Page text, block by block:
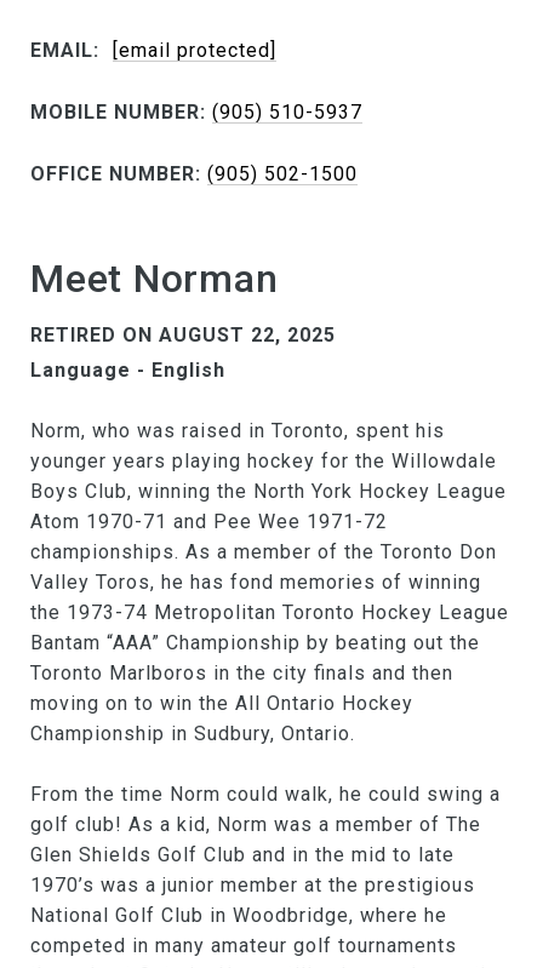
EMAIL: [email protected]
MOBILE NUMBER: (905) 510-5937
OFFICE NUMBER: (905) 502-1500
Meet Norman
RETIRED ON AUGUST 22, 2025
Language - English
Norm, who was raised in Toronto, spent his
younger years playing hockey for the Willowdale
Boys Club, winning the North York Hockey League
Atom 1970-71 and Pee Wee 1971-72
championships. As a member of the Toronto Don
Valley Toros, he has fond memories of winning
the 1973-74 Metropolitan Toronto Hockey League
Bantam “AAA” Championship by beating out the
Toronto Marlboros in the city finals and then
moving on to win the All Ontario Hockey
Championship in Sudbury, Ontario.
From the time Norm could walk, he could swing a
golf club! As a kid, Norm was a member of The
Glen Shields Golf Club and in the mid to late
1970’s was a junior member at the prestigious
National Golf Club in Woodbridge, where he
competed in many amateur golf tournaments